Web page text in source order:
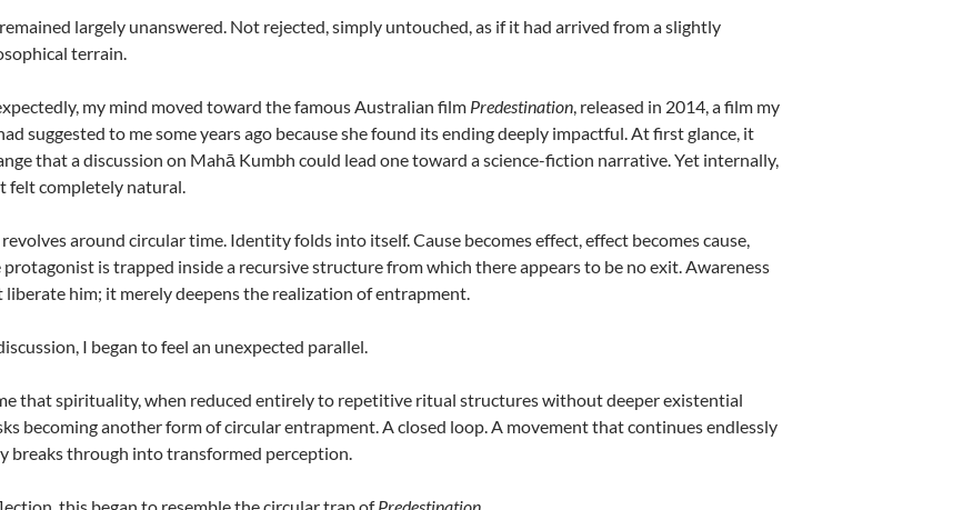
largely unanswered. Not rejected, simply untouched, as if it had arrived from a slightly
terrain.
my mind moved toward the famous Australian film Predestination, released in 2014, a film my
suggested to me some years ago because she found its ending deeply impactful. At first glance, it
that a discussion on Mahā Kumbh could lead one toward a science-fiction narrative. Yet internally,
felt completely natural.
revolves around circular time. Identity folds into itself. Cause becomes effect, effect becomes cause,
protagonist is trapped inside a recursive structure from which there appears to be no exit. Awareness
liberate him; it merely deepens the realization of entrapment.
I began to feel an unexpected parallel.
that spirituality, when reduced entirely to repetitive ritual structures without deeper existential
becoming another form of circular entrapment. A closed loop. A movement that continues endlessly
breaks through into transformed perception.